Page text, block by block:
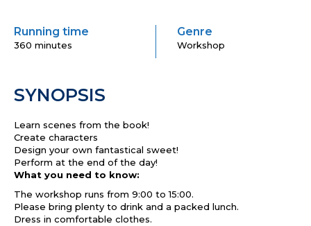
Running time
360 minutes
Genre
Workshop
SYNOPSIS
Learn scenes from the book!
Create characters
Design your own fantastical sweet!
Perform at the end of the day!
What you need to know:
The workshop runs from 9:00 to 15:00.
Please bring plenty to drink and a packed lunch.
Dress in comfortable clothes.